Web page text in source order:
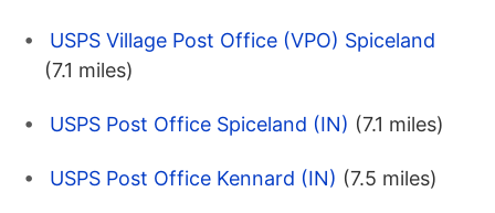
USPS Village Post Office (VPO) Spiceland
(7.1 miles)
USPS Post Office Spiceland (IN) (7.1 miles)
USPS Post Office Kennard (IN) (7.5 miles)